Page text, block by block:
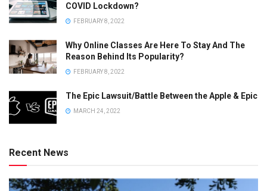
COVID Lockdown?
FEBRUARY 8, 2022
Why Online Classes Are Here To Stay And The
Reason Behind Its Popularity?
FEBRUARY 8, 2022
The Epic Lawsuit/Battle Between the Apple & Epic
MARCH 24, 2022
Recent News